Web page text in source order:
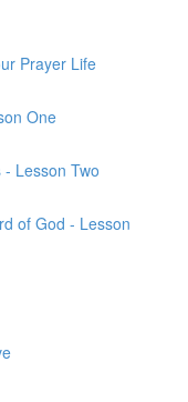
Prayer Life
One
Lesson Two
of God - Lesson